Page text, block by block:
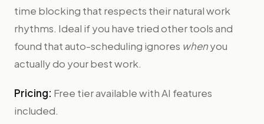
time blocking that respects their natural work
rhythms. Ideal if you have tried other tools and
found that auto-scheduling ignores whenyou
actually do your best work.
Pricing: Free tier available with AI features
included.